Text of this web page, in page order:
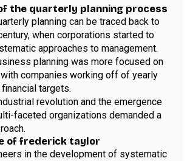
the quarterly planning process
planning can be traced back to
when corporations started to
approaches to management.
planning was more focused on
with companies working off of yearly
targets.
revolution and the emergence
faceted organizations demanded a
of frederick taylor
in the development of systematic